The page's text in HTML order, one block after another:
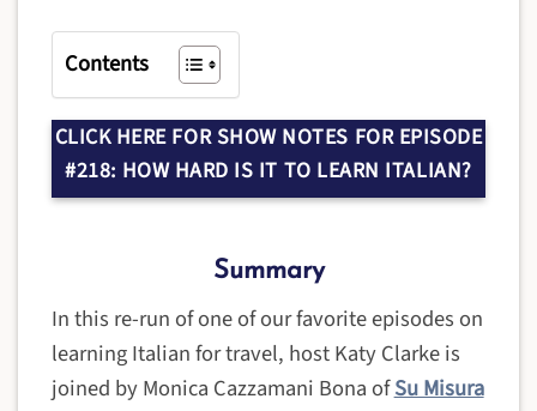
Contents
CLICK HERE FOR SHOW NOTES FOR EPISODE
#218: HOW HARD IS IT TO LEARN ITALIAN?
Summary
In this re-run of one of our favorite episodes on
learning Italian for travel, host Katy Clarke is
joined by Monica Cazzamani Bona ofSu Misura